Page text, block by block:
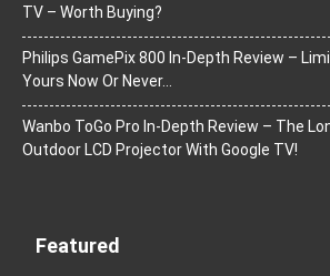
TV – Worth Buying?
Philips GamePix 800 In-Depth Review –
Yours Now Or Never…
Wanbo ToGo Pro In-Depth Review – The
Outdoor LCD Projector With Google TV!
Featured